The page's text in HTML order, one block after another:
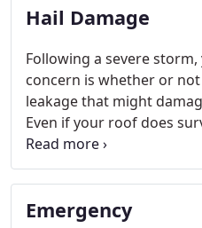
Hail Damage
Following a severe
concern is whether or
leakage that might
Even if your roof does
leaking, there may still be
That's why it's important
roofing expert like Kaiser
check your roof for hail
Emergency